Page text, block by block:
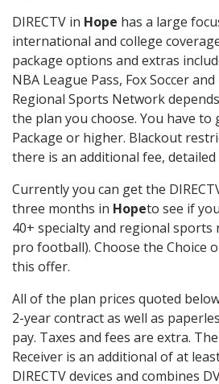
DIRECTV in Hope has a large
international and college
package options and extras
NBA League Pass, Fox Soccer
Regional Sports Network
the plan you choose. You have to
Package or higher. Blackout
there is an additional fee, detailed
Currently you can get the
three months in Hopeto see if
40+ specialty and regional
pro football). Choose the Choice
this offer.
All of the plan prices quoted
2-year contract as well as
pay. Taxes and fees are extra.
Receiver is an additional of at
DIRECTV devices and combines